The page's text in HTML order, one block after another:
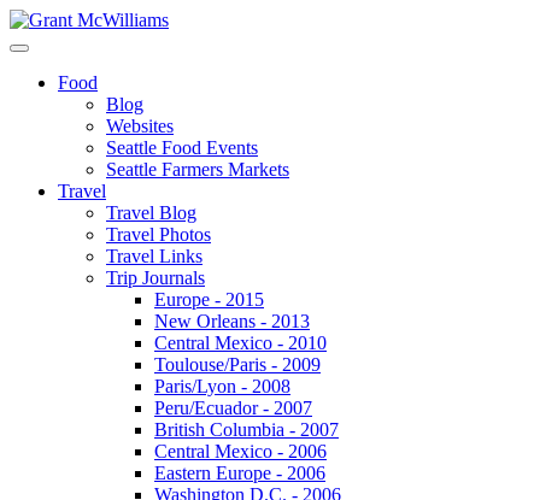
Food
Blog
Websites
Seattle Food Events
Seattle Farmers Markets
Travel
Travel Blog
Travel Photos
Travel Links
Trip Journals
Europe - 2015
New Orleans - 2013
Central Mexico - 2010
Toulouse/Paris - 2009
Paris/Lyon - 2008
Peru/Ecuador - 2007
British Columbia - 2007
Central Mexico - 2006
Eastern Europe - 2006
Washington D.C. - 2006